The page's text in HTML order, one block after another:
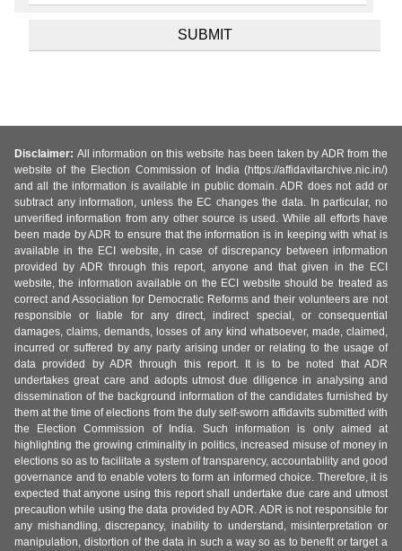
Disclaimer: All information on this website has been taken by ADR from the
website of the Election Commission of India (https://affidavitarchive.nic.in/)
and all the information is available in public domain. ADR does not add or
subtract any information, unless the EC changes the data. In particular, no
unverified information from any other source is used. While all efforts have
been made by ADR to ensure that the information is in keeping with what is
available in the ECI website, in case of discrepancy between information
provided by ADR through this report, anyone and that given in the ECI
website, the information available on the ECI website should be treated as
correct and Association for Democratic Reforms and their volunteers are not
responsible or liable for any direct, indirect special, or consequential
damages, claims, demands, losses of any kind whatsoever, made, claimed,
incurred or suffered by any party arising under or relating to the usage of
data provided by ADR through this report. It is to be noted that ADR
undertakes great care and adopts utmost due diligence in analysing and
dissemination of the background information of the candidates furnished by
them at the time of elections from the duly self-sworn affidavits submitted with
the Election Commission of India. Such information is only aimed at
highlighting the growing criminality in politics, increased misuse of money in
elections so as to facilitate a system of transparency, accountability and good
governance and to enable voters to form an informed choice. Therefore, it is
expected that anyone using this report shall undertake due care and utmost
precaution while using the data provided by ADR. ADR is not responsible for
any mishandling, discrepancy, inability to understand, misinterpretation or
manipulation, distortion of the data in such a way so as to benefit or target a